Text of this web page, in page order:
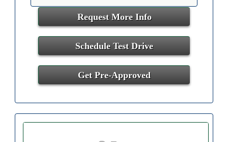
Request More Info
Schedule Test Drive
Get Pre-Approved